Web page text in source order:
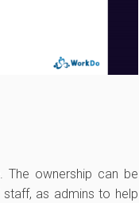
The ownership can be
as admins to help